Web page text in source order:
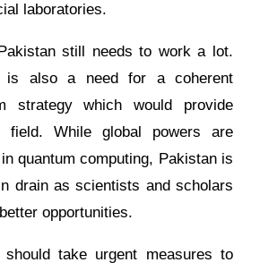
laboratories.
still needs to work a lot.
is also a need for a coherent
strategy which would provide
field. While global powers are
quantum computing, Pakistan is
drain as scientists and scholars
opportunities.
should take urgent measures to